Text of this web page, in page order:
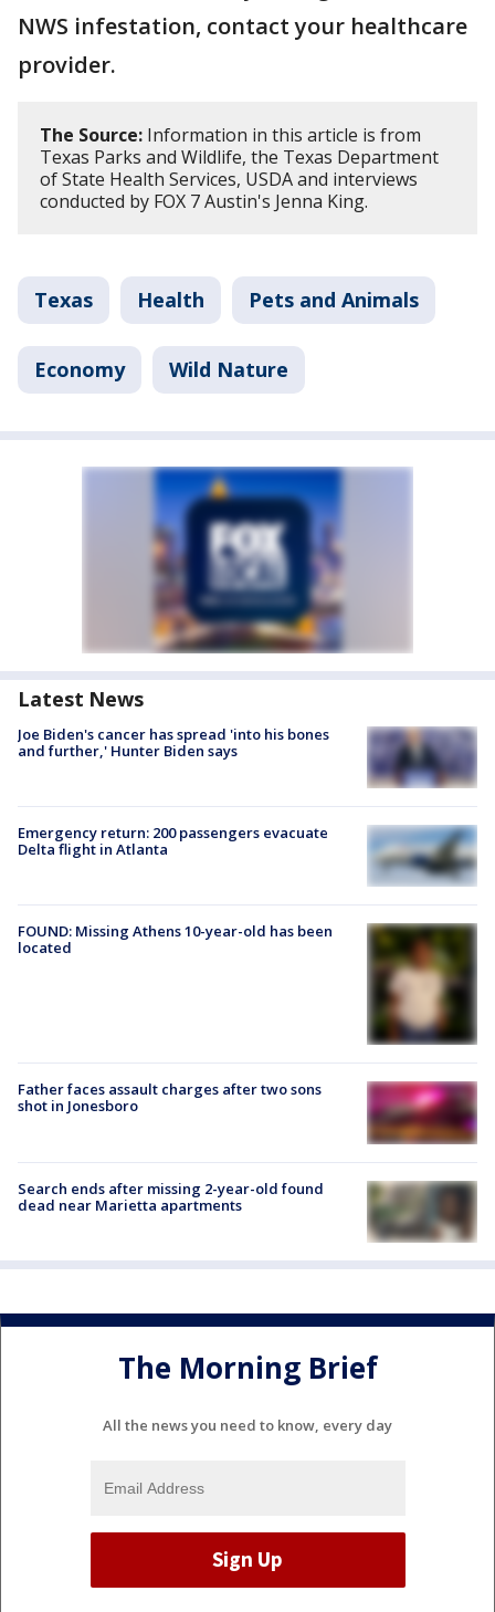
NWS infestation, contact your healthcare
provider.
The Source: Information in this article is from
Texas Parks and Wildlife, the Texas Department
of State Health Services, USDA and interviews
conducted by FOX 7 Austin's Jenna King.
Texas Health Pets and Animals
Economy Wild Nature
Latest News
Joe Biden's cancer has spread 'into his bones
and further,' Hunter Biden says
Emergency return: 200 passengers evacuate
Delta flight in Atlanta
FOUND: Missing Athens 10-year-old has been
located
Father faces assault charges after two sons
shot in Jonesboro
Search ends after missing 2-year-old found
dead near Marietta apartments
The Morning Brief
All the news you need to know, every day